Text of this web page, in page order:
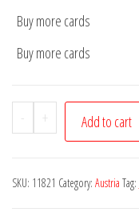
Buy more cards
Buy more cards
-
Postcard
St
quantity
+ Add to cart
SKU: 11821 Category: Austria Tag: